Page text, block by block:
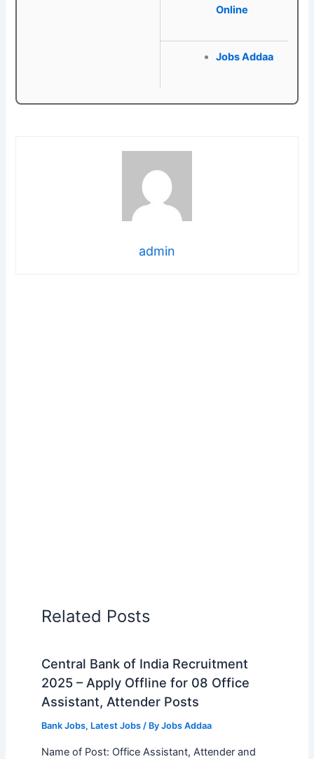
Online
Jobs Addaa
admin
Related Posts
Central Bank of India Recruitment
2025 – Apply Offline for 08 Office
Assistant, Attender Posts
Bank Jobs, Latest Jobs/ By Jobs Addaa
Name of Post: Office Assistant, Attender and